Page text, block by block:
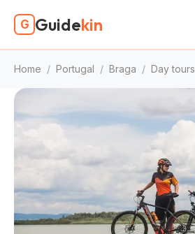
G Guidekin
Home / Portugal / Braga / Day tours